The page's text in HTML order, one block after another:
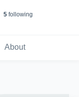
5following
About